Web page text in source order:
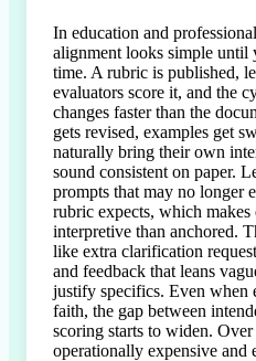
In education and
alignment looks simple until
time. A rubric is published,
evaluators score it, and the
changes faster than the
gets revised, examples get
naturally bring their own
sound consistent on paper.
prompts that may no longer
rubric expects, which
interpretive than anchored.
like extra clarification
and feedback that leans
justify specifics. Even when
faith, the gap between
scoring starts to widen.
operationally expensive and